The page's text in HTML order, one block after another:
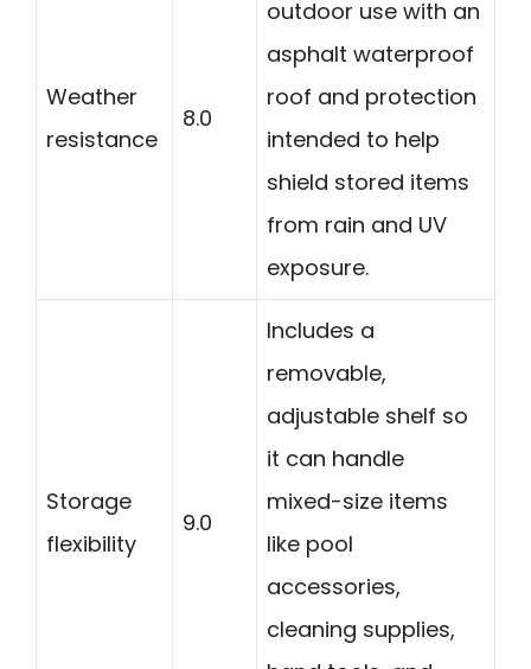
Weather
resistance
8.0
outdoor use with an
asphalt waterproof
roof and protection
intended to help
shield stored items
from rain and UV
exposure.
Storage
flexibility
9.0
Includes a
removable,
adjustable shelf so
it can handle
mixed-size items
like pool
accessories,
cleaning supplies,